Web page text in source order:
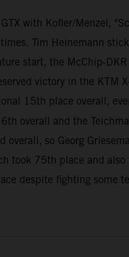
with Kofler/Menzel,
Tim Heinemann
start, the McChip-
victory in the
15th place overall,
overall and the
overall, so Georg
took 75th place and
despite fighting some